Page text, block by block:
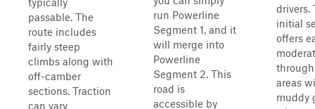
passable. The
route includes
fairly steep
climbs along with
off-camber
sections. Traction
can vary
run Powerline
Segment 1, and it
will merge into
Powerline
Segment 2. This
road is
accessible by
drivers.
initial
offers
areas
muddy